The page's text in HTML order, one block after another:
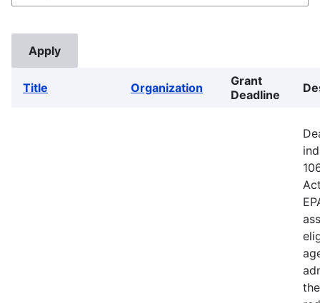
Title Organization
Grant
Deadline